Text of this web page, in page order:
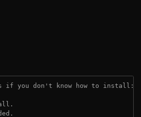
if you don't know how to install: